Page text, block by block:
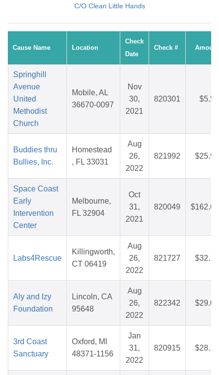
C/O Clean Little Hands
Cause Name Location
Check
Date
Check # Amount
Springhill
Avenue
United
Methodist
Church
Mobile, AL
36670-0097
Nov
30,
2021
820301 $5.55
Buddies thru
Bullies, Inc.
Homestead
, FL 33031
Aug
26,
2022
821992 $25.99
Space Coast
Early
Intervention
Center
Melbourne,
FL 32904
Oct
31,
2021
820049 $162.60
Labs4Rescue
Killingworth,
CT 06419
Aug
26,
2022
821727 $32.14
Aly and Izy
Foundation
Lincoln, CA
95648
Aug
26,
2022
822342 $29.00
3rd Coast
Sanctuary
Oxford, MI
48371-1156
Jan
31,
2022
820915 $28.19